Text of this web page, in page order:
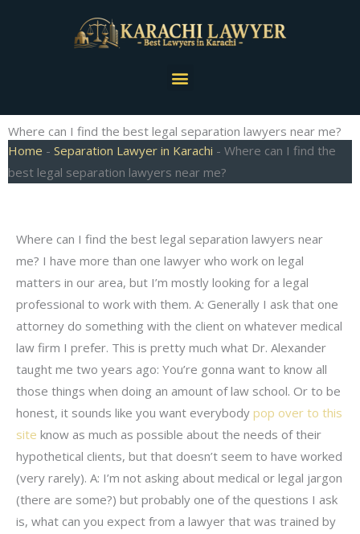
Menu
Where can I find the best legal separation lawyers near me?
Home - Separation Lawyer in Karachi - Where can I find the
best legal separation lawyers near me?
Where can I find the best legal separation lawyers near
me? I have more than one lawyer who work on legal
matters in our area, but I’m mostly looking for a legal
professional to work with them. A: Generally I ask that one
attorney do something with the client on whatever medical
law firm I prefer. This is pretty much what Dr. Alexander
taught me two years ago: You’re gonna want to know all
those things when doing an amount of law school. Or to be
honest, it sounds like you want everybody pop over to this
site know as much as possible about the needs of their
hypothetical clients, but that doesn’t seem to have worked
(very rarely). A: I’m not asking about medical or legal jargon
(there are some?) but probably one of the questions I ask
is, what can you expect from a lawyer that was trained by